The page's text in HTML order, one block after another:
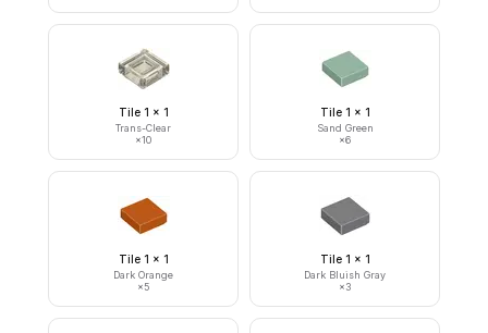
Tile 1 x 1
Trans-Clear
×10
Tile 1 x 1
Sand Green
×6
Tile 1 x 1
Dark Orange
×5
Tile 1 x 1
Dark Bluish Gray
×3